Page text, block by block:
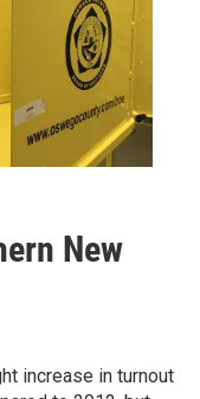
New
increase in turnout